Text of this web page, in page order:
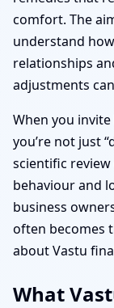
comfort. The
understand
relationships
adjustments
When you
you’re not just
scientific
behaviour and
business
often becomes
about Vastu
What